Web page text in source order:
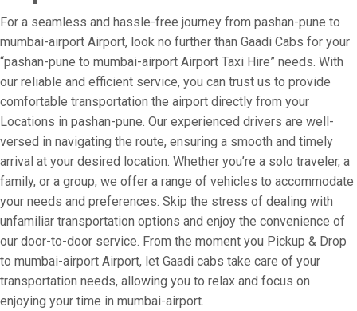
For a seamless and hassle-free journey from pashan-pune to
mumbai-airport Airport, look no further than Gaadi Cabs for your
“pashan-pune to mumbai-airport Airport Taxi Hire” needs. With
our reliable and efficient service, you can trust us to provide
comfortable transportation the airport directly from your
Locations in pashan-pune. Our experienced drivers are well-
versed in navigating the route, ensuring a smooth and timely
arrival at your desired location. Whether you’re a solo traveler, a
family, or a group, we offer a range of vehicles to accommodate
your needs and preferences. Skip the stress of dealing with
unfamiliar transportation options and enjoy the convenience of
our door-to-door service. From the moment you Pickup & Drop
to mumbai-airport Airport, let Gaadi cabs take care of your
transportation needs, allowing you to relax and focus on
enjoying your time in mumbai-airport.